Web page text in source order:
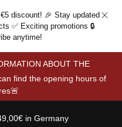
discount! 🎉 Stay updated
✅ Exciting promotions 🔒
anytime!
ABOUT THE
find the opening hours of
in Germany